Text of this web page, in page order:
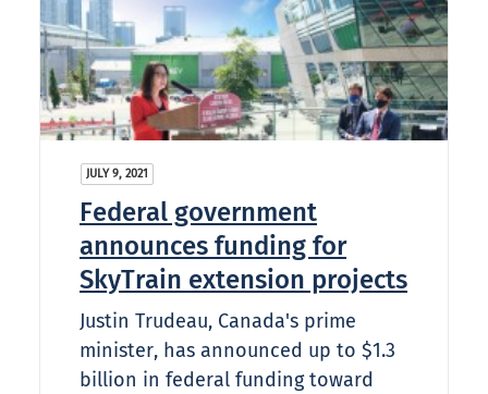
JULY 9, 2021
Federal government
announces funding for
SkyTrain extension projects
Justin Trudeau, Canada's prime
minister, has announced up to $1.3
billion in federal funding toward